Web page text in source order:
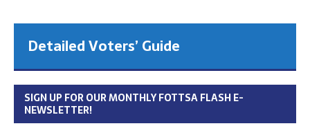
Detailed Voters’ Guide
SIGN UP FOR OUR MONTHLY FOTTSA FLASH E-
NEWSLETTER!